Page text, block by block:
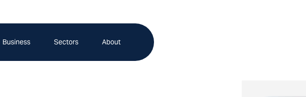
Business Sectors About